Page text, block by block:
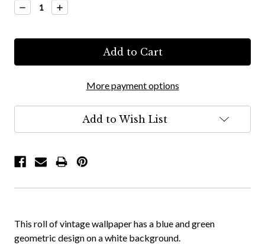
Decrease
Quantity:
Increase
Quantity:
More payment options
Add to Wish List
This roll of vintage wallpaper has a blue and green
geometric design on a white background.